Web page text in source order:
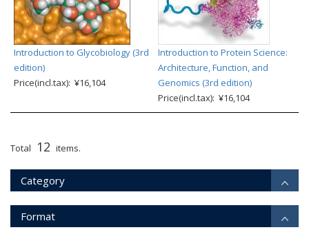
Introduction to Glycobiology (3rd
edition)
Price(incl.tax): ¥16,104
Introduction to Protein Science:
Architecture, Function, and
Genomics (3rd edition)
Price(incl.tax): ¥16,104
Total 12 items.
Category
Format